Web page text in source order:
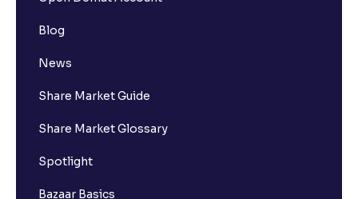
Blog
News
Share Market Guide
Share Market Glossary
Spotlight
Bazaar Basics